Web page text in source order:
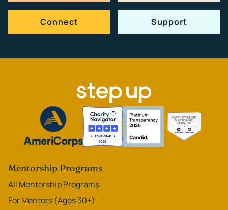
Connect Support
Mentorship Programs
All Mentorship Programs
For Mentors (Ages 30+)